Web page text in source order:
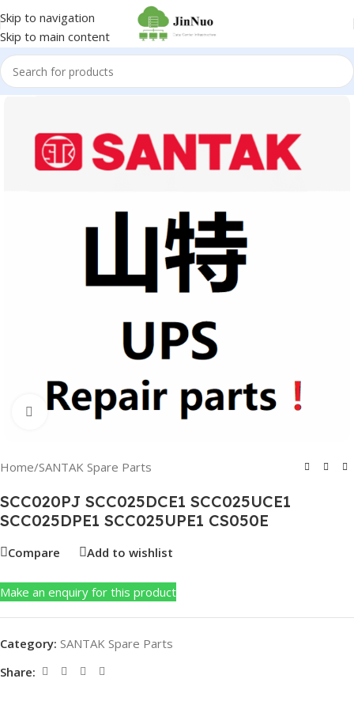
Skip to navigation
Skip to main content
Click to enlarge
Home/SANTAK Spare Parts
SCC020PJ SCC025DCE1 SCC025UCE1
SCC025DPE1 SCC025UPE1 CS050E
Compare Add to wishlist
Make an enquiry for this product
Category: SANTAK Spare Parts
Share: